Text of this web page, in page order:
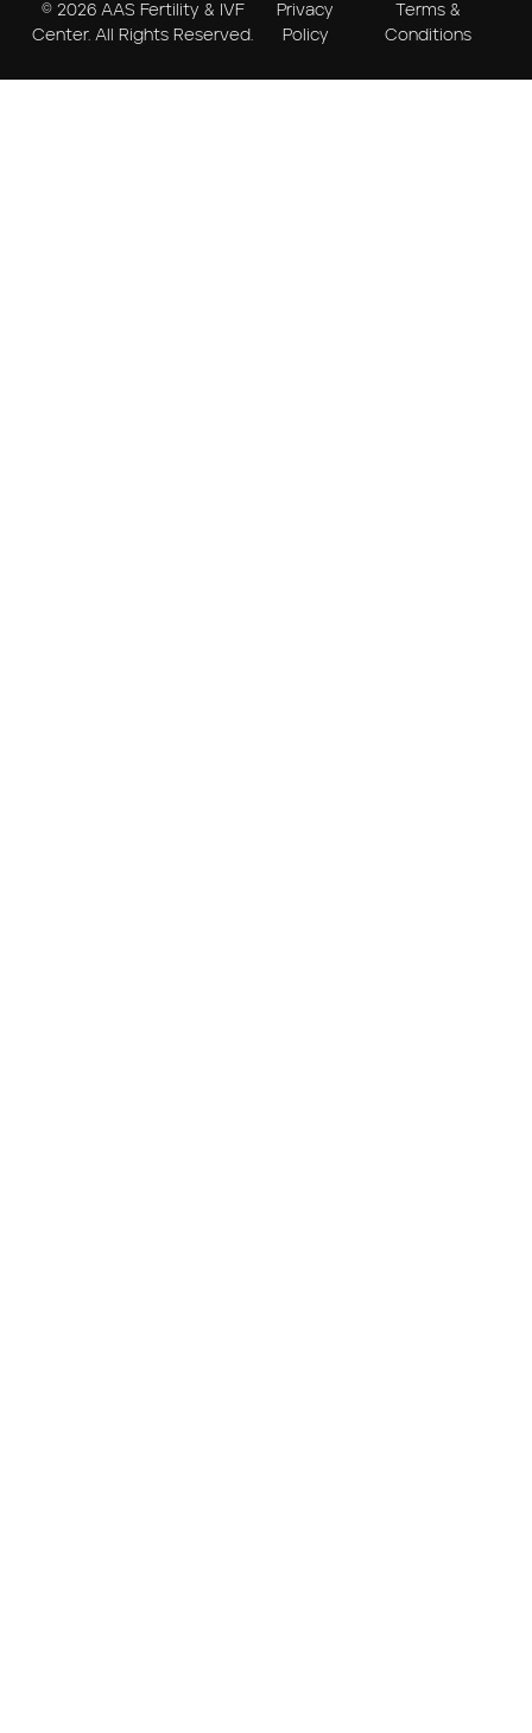
© 2026 AAS Fertility & IVF
Center. All Rights Reserved.
Privacy
Policy
Terms &
Conditions